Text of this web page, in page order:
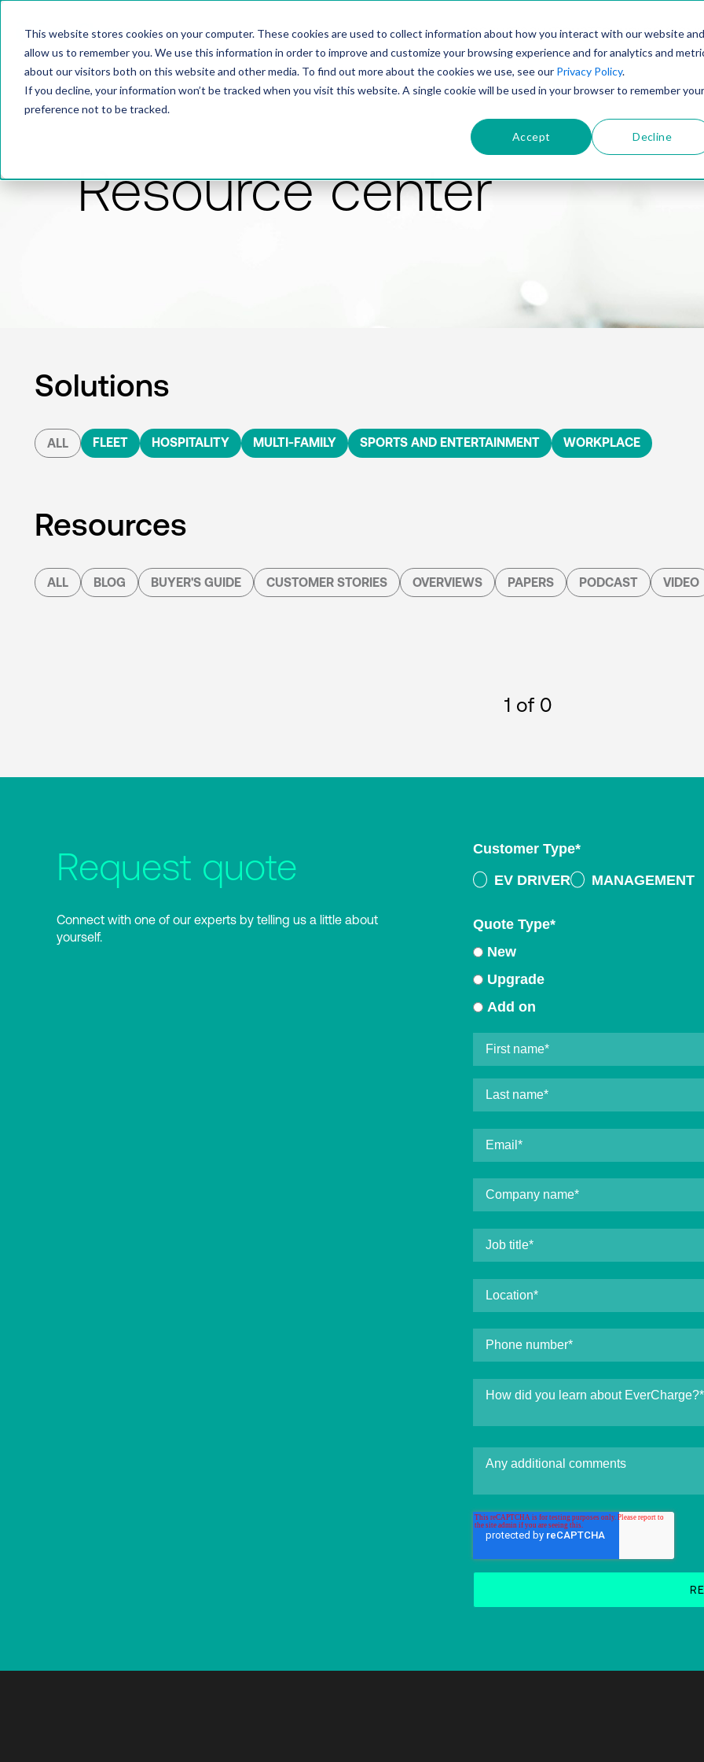
This website stores cookies on your computer. These cookies are used to collect information about how you interact with our website and
allow us to remember you. We use this information in order to improve and customize your browsing experience and for analytics and
about our visitors both on this website and other media. To find out more about the cookies we use, see our Privacy Policy.
If you decline, your information won’t be tracked when you visit this website. A single cookie will be used in your browser to remember your
preference not to be tracked.
Accept Decline
PRODUCTSOLUTIONSTECHNOLOGY
Resource center
Solutions
ALL FLEET HOSPITALITY MULTI-FAMILY SPORTS AND ENTERTAINMENT WORKPLACE
Resources
ALL BLOG BUYER'S GUIDE CUSTOMER STORIES OVERVIEWS PAPERS PODCAST VIDEO
1 of 0
Request quote
Connect with one of our experts by telling us a little about
yourself.
Customer Type*
EV DRIVER
MANAGEMENT
Quote Type*
New
Upgrade
Add on